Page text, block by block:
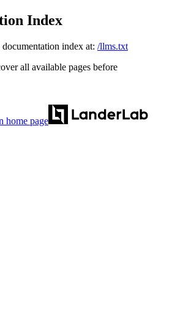
Index
index at: /llms.txt
all available pages before
home page